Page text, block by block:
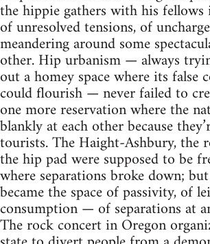
the hippie gathers with his fellows
of unresolved tensions, of
meandering around some
other. Hip urbanism — always
out a homey space where its false
could flourish — never failed to
one more reservation where the
blankly at each other because
tourists. The Haight-Ashbury, the
the hip pad were supposed to be
where separations broke down;
became the space of passivity, of
consumption — of separations at
The rock concert in Oregon